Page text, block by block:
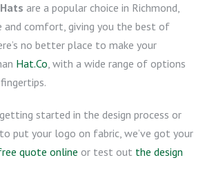
are a popular choice in Richmond,
and comfort, giving you the best of
no better place to make your
Hat.Co, with a wide range of options
started in the design process or
to put your logo on fabric, we’ve got your
quote online or test out the design